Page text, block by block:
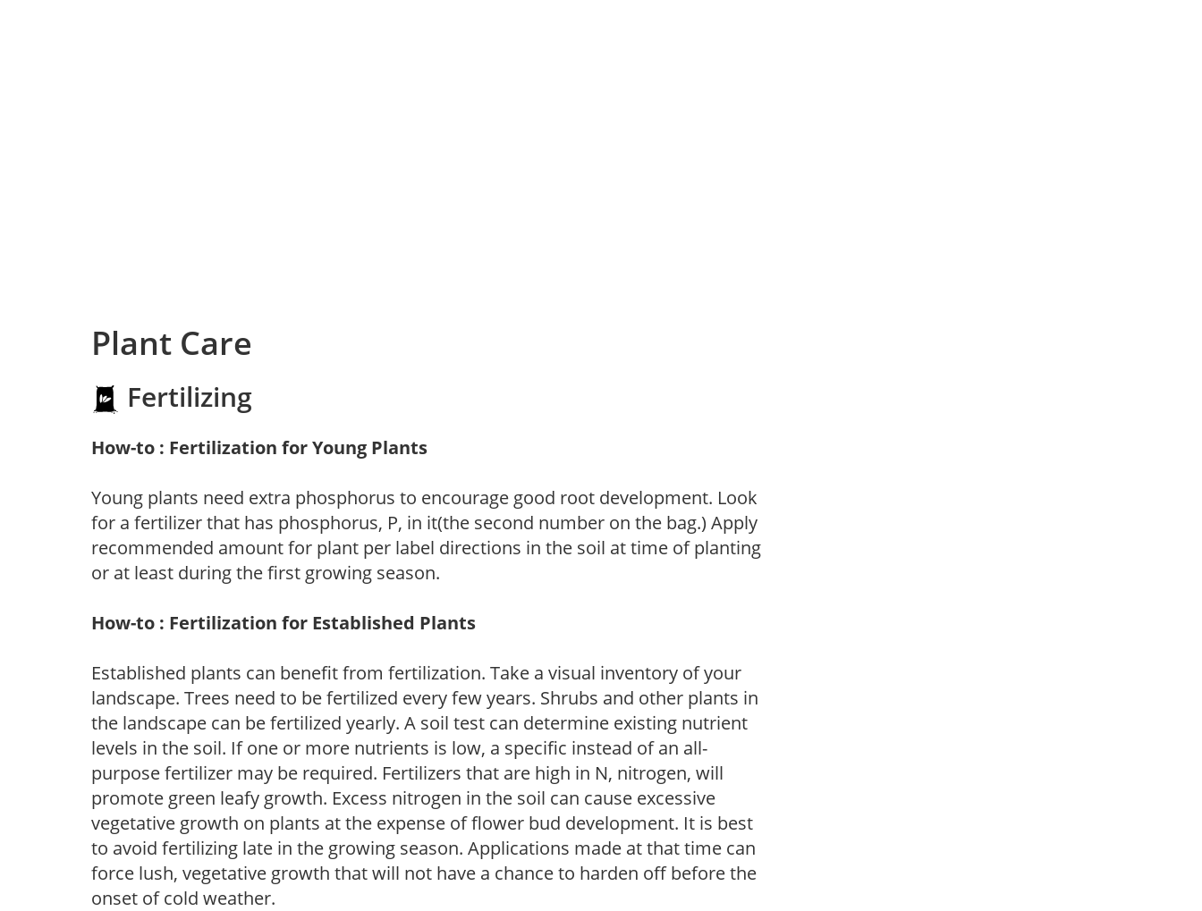
Plant Care
Fertilizing
How-to : Fertilization for Young Plants
Young plants need extra phosphorus to encourage good root development. Look
for a fertilizer that has phosphorus, P, in it(the second number on the bag.) Apply
recommended amount for plant per label directions in the soil at time of planting
or at least during the first growing season.
How-to : Fertilization for Established Plants
Established plants can benefit from fertilization. Take a visual inventory of your
landscape. Trees need to be fertilized every few years. Shrubs and other plants in
the landscape can be fertilized yearly. A soil test can determine existing nutrient
levels in the soil. If one or more nutrients is low, a specific instead of an all-
purpose fertilizer may be required. Fertilizers that are high in N, nitrogen, will
promote green leafy growth. Excess nitrogen in the soil can cause excessive
vegetative growth on plants at the expense of flower bud development. It is best
to avoid fertilizing late in the growing season. Applications made at that time can
force lush, vegetative growth that will not have a chance to harden off before the
onset of cold weather.